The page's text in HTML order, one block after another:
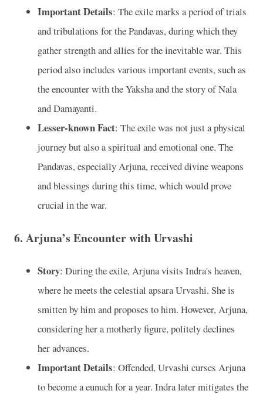
Important Details: The exile marks a period of trials
and tribulations for the Pandavas, during which they
gather strength and allies for the inevitable war. This
period also includes various important events, such as
the encounter with the Yaksha and the story of Nala
and Damayanti.
Lesser-known Fact: The exile was not just a physical
journey but also a spiritual and emotional one. The
Pandavas, especially Arjuna, received divine weapons
and blessings during this time, which would prove
crucial in the war.
6. Arjuna’s Encounter with Urvashi
Story: During the exile, Arjuna visits Indra's heaven,
where he meets the celestial apsara Urvashi. She is
smitten by him and proposes to him. However, Arjuna,
considering her a motherly figure, politely declines
her advances.
Important Details: Offended, Urvashi curses Arjuna
to become a eunuch for a year. Indra later mitigates the